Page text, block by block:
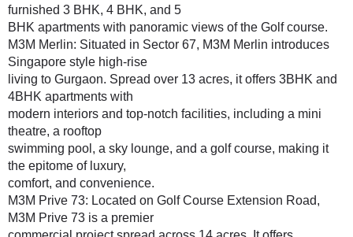
furnished 3 BHK, 4 BHK, and 5
BHK apartments with panoramic views of the Golf course.
M3M Merlin: Situated in Sector 67, M3M Merlin introduces
Singapore style high-rise
living to Gurgaon. Spread over 13 acres, it offers 3BHK and
4BHK apartments with
modern interiors and top-notch facilities, including a mini
theatre, a rooftop
swimming pool, a sky lounge, and a golf course, making it
the epitome of luxury,
comfort, and convenience.
M3M Prive 73: Located on Golf Course Extension Road,
M3M Prive 73 is a premier